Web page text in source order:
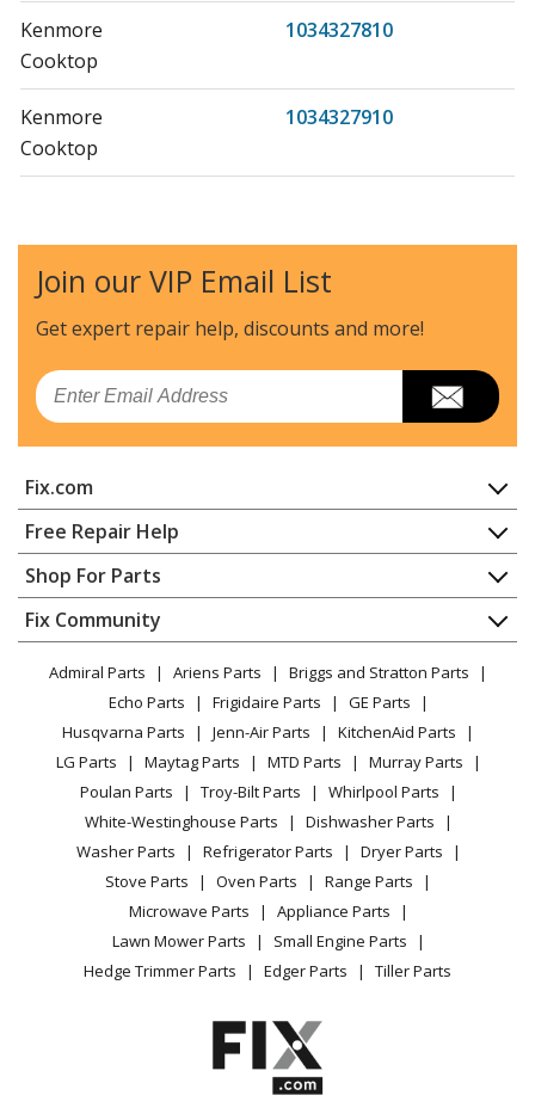
Kenmore
1034327810
Cooktop
Kenmore
1034327910
Cooktop
Kenmore
1034327912
Cooktop
Kenmore
1034347610
Cooktop
Cooktop
Kenmore
1034347711
Cooktop
Kenmore
1034347810
Cooktop
Kenmore
1034347910
Cooktop
Kenmore
1034347911
Cooktop
1034347912
1034348210
1034348610
Join our VIP Email List
Get expert repair help, discounts and more!
Email
Fix.com
Home
Contact
About Us
FAQ
Privacy Policy
CA Privacy Rights
Cookie Policy
Terms of Use
Terms of Sale
Sitemap
Careers
Do Not Sell / Share My Personal Info
Privacy Request
Accessibility Statement
Free Repair Help
Appliance Repair
Dishwasher
Dryer
Microwave
Range / Stove / Oven
Refrigerator
Washing Machine
Shop For Parts
Appliance
Lawn & Garden
Power Tool
Vacuum
Heating & Cooling
Small Appliance
Patio & Yard
Fix Community
Facebook Page
TikTok
Instagram
Admiral Parts Ariens Parts
Briggs and Stratton Parts
Echo Parts
Frigidaire Parts
GE Parts
Husqvarna Parts
Jenn-Air Parts
KitchenAid Parts
LG Parts
Maytag Parts MTD Parts
Murray Parts
Poulan Parts
Troy-Bilt Parts
Whirlpool Parts
White-Westinghouse Parts
Dishwasher Parts
Washer Parts
Refrigerator Parts
Dryer Parts
Stove Parts
Oven Parts
Range Parts
Microwave Parts
Appliance Parts
Lawn Mower Parts
Small Engine Parts
Hedge Trimmer Parts
Edger Parts Tiller Parts